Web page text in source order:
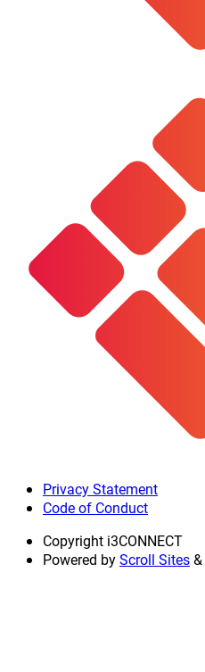
Privacy Statement
Code of Conduct
Copyright i3CONNECT
Powered byScroll Sites&